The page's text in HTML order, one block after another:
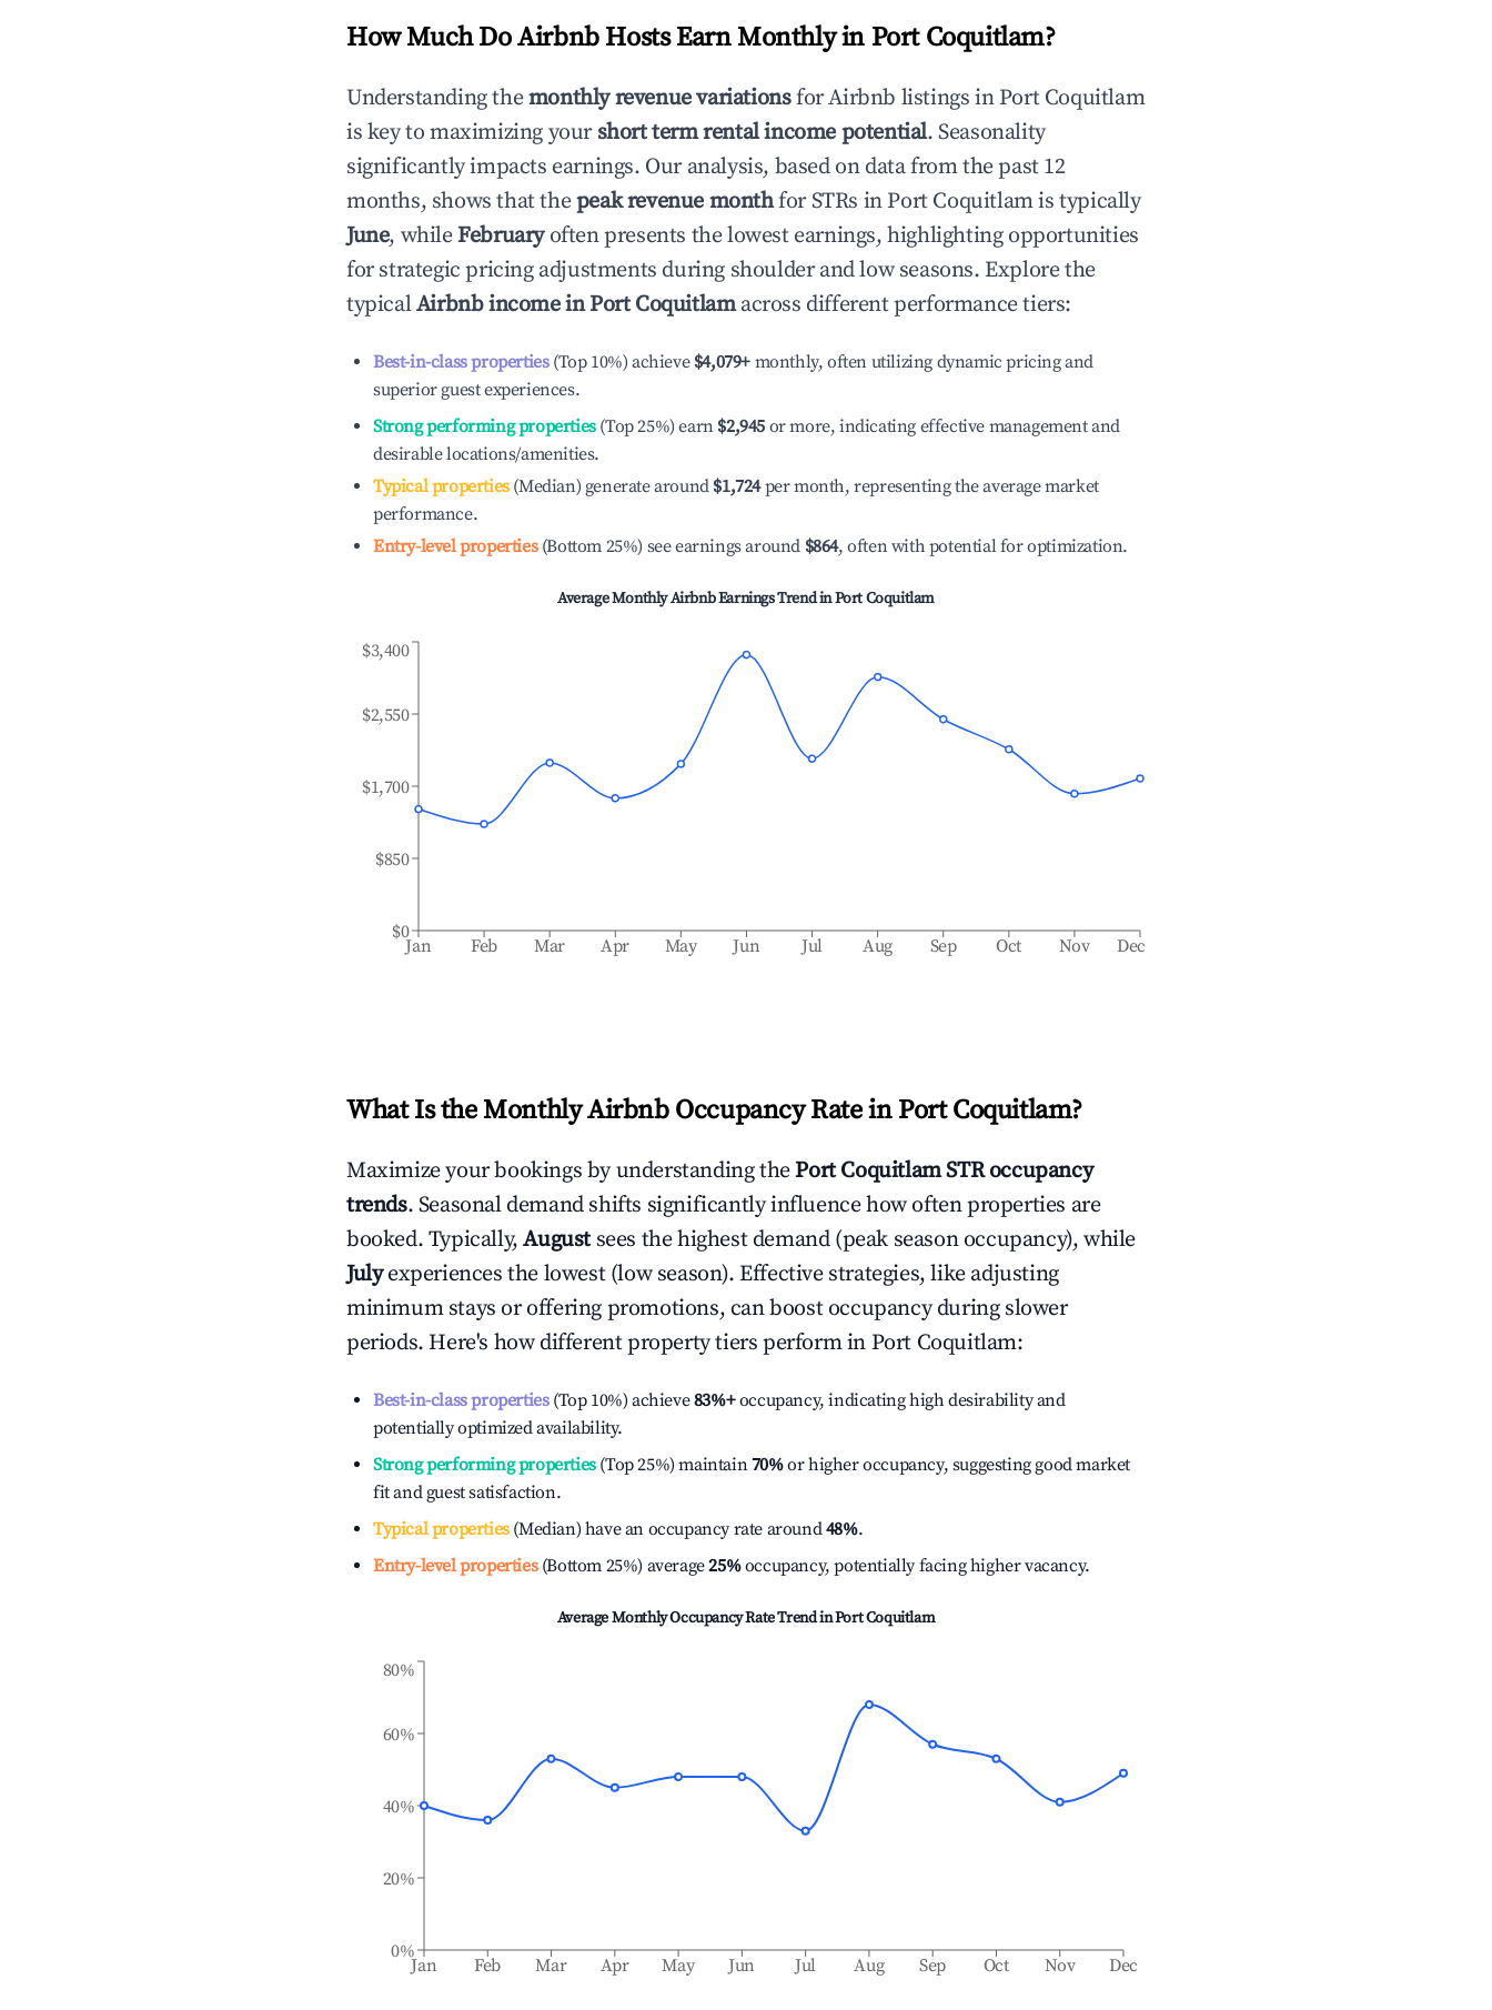
How Much Do Airbnb Hosts Earn Monthly in Port Coquitlam?
Understanding themonthly revenue variationsfor Airbnb listings in Port Coquitlam
is key to maximizing your short term rental income potential. Seasonality
significantly impacts earnings. Our analysis, based on data from the past 12
months, shows that thepeak revenue monthfor STRs in Port Coquitlamis typically
June, whileFebruaryoften presents the lowest earnings, highlighting opportunities
for strategic pricing adjustments during shoulder and low seasons. Explore the
typicalAirbnb income inPort Coquitlamacross different performance tiers:
Best-in-class properties(Top 10%) achieve $4,079+ monthly, often utilizing dynamic pricing and
superior guest experiences.
Strong performing properties(Top 25%) earn $2,945 or more, indicating effective management and
desirable locations/amenities.
Typical properties(Median) generate around $1,724per month, representing the average market
performance.
Entry-level properties(Bottom 25%) see earnings around $864, often with potential for optimization.
Average Monthly Airbnb Earnings Trend inPort Coquitlam
Jan Feb Mar Apr May Jun Jul Aug Sep Oct Nov Dec
$0
$850
$1,700
$2,550
$3,400
What Is the Monthly Airbnb Occupancy Rate in Port Coquitlam?
Maximize your bookings by understanding thePort CoquitlamSTR occupancy
trends. Seasonal demand shifts significantly influence how often properties are
booked. Typically,August sees the highest demand (peak season occupancy), while
Julyexperiences the lowest (low season). Effective strategies, like adjusting
minimum stays or offering promotions, can boost occupancy during slower
periods. Here's how different property tiers perform in Port Coquitlam:
Best-in-class properties(Top 10%) achieve83%+occupancy, indicating high desirability and
potentially optimized availability.
Strong performing properties(Top 25%) maintain70%or higher occupancy, suggesting good market
fit and guest satisfaction.
Typical properties(Median) have an occupancy rate around48%.
Entry-level properties(Bottom 25%) average25%occupancy, potentially facing higher vacancy.
Average Monthly Occupancy Rate Trend inPort Coquitlam
Jan Feb Mar Apr May Jun Jul Aug Sep Oct Nov Dec
0%
20%
40%
60%
80%